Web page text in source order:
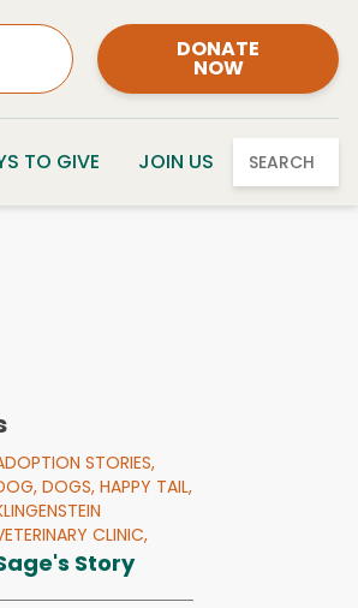
DONATE
NOW
TO GIVE JOIN US SEARCH
STORIES,
DOGS,HAPPY TAIL,
CLINIC,
Story